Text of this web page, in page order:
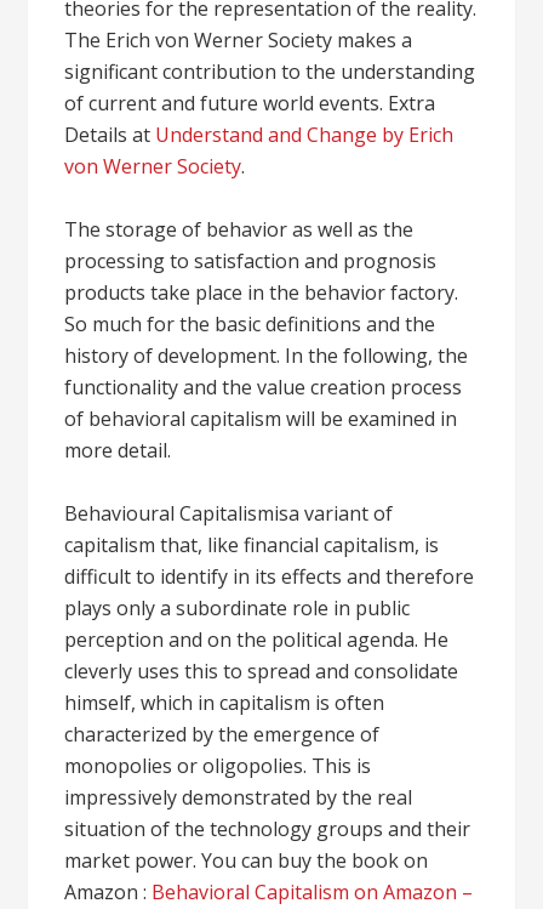
theories for the representation of the reality.
The Erich von Werner Society makes a
significant contribution to the understanding
of current and future world events. Extra
Details at Understand and Change by Erich
von Werner Society.
The storage of behavior as well as the
processing to satisfaction and prognosis
products take place in the behavior factory.
So much for the basic definitions and the
history of development. In the following, the
functionality and the value creation process
of behavioral capitalism will be examined in
more detail.
Behavioural Capitalismisa variant of
capitalism that, like financial capitalism, is
difficult to identify in its effects and therefore
plays only a subordinate role in public
perception and on the political agenda. He
cleverly uses this to spread and consolidate
himself, which in capitalism is often
characterized by the emergence of
monopolies or oligopolies. This is
impressively demonstrated by the real
situation of the technology groups and their
market power. You can buy the book on
Amazon : Behavioral Capitalism on Amazon –